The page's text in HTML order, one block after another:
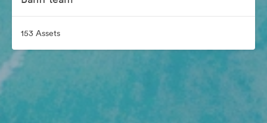
153 Assets